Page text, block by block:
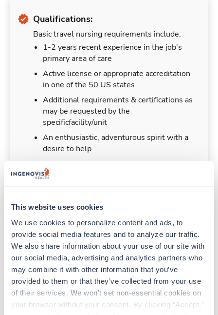
This website uses cookies
We use cookies to personalize content and ads, to
provide social media features and to analyze our traffic.
We also share information about your use of our site with
our social media, advertising and analytics partners who
may combine it with other information that you’ve
provided to them or that they’ve collected from your use
of their services. We won’t set non-essential cookies on
your browser without your consent. By clicking “Accept,”
Qualifications:
Basic travel nursing requirements include:
1-2 years recent experience in the job's
primary area of care
Active license or appropriate accreditation
in one of the 50 US states
Additional requirements & certifications as
may be requested by the
specificfacility/unit
An enthusiastic, adventurous spirit with a
desire to help
Duties & Responsibilities
Travel nurses work for a limited amount of time
at a particular location, providing patient care and
support before moving on to their next exciting
adventure. Travel healthcare professionals are
experienced caregivers who adapt quickly to
change and enjoy learning new things. Take your
skills on the road and explore somewhere new—
all while earning a great living!